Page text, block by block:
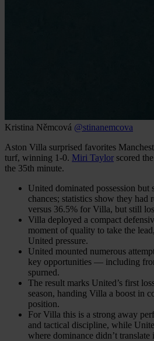
Kristina Němcová @stinanemcova
Aston Villa surprised favorites
turf, winning 1-0. Miri Taylor scored
the 35th minute.
United dominated possession but
chances; statistics show they had
versus 36.5% for Villa, but still
Villa deployed a compact
moment of quality to take the
United pressure.
United mounted numerous
key opportunities — including
spurned.
The result marks United’s first
season, handing Villa a boost in
position.
For Villa this is a strong away
and tactical discipline, while
where dominance didn’t translate